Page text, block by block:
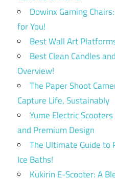
Dowinx Gaming
for You!
Best Wall Art
Best Clean Candles
Overview!
The Paper Shoot
Capture Life, Sustainably
Yume Electric
and Premium Design
The Ultimate Guide
Ice Baths!
Kukirin E-Scooter: A